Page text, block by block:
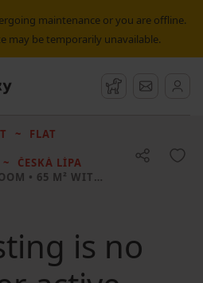
maintenance or you are offline.
may be temporarily unavailable.
Watchdog
FLAT
ČESKÁ LÍPA
M² WITHOUT REAL ESTATE
is no